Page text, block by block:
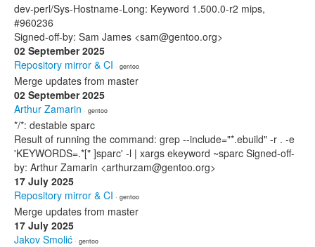
dev-perl/Sys-Hostname-Long: Keyword 1.500.0-r2 mips,
#960236
Signed-off-by: Sam James <sam@gentoo.org>
02 September 2025
Repository mirror & CI · gentoo
Merge updates from master
02 September 2025
Arthur Zamarin · gentoo
*/*: destable sparc
Result of running the command: grep --include="*.ebuild" -r . -e
'KEYWORDS=.*[" ]sparc' -l | xargs ekeyword ~sparc Signed-off-
by: Arthur Zamarin <arthurzam@gentoo.org>
17 July 2025
Repository mirror & CI · gentoo
Merge updates from master
17 July 2025
Jakov Smolić · gentoo